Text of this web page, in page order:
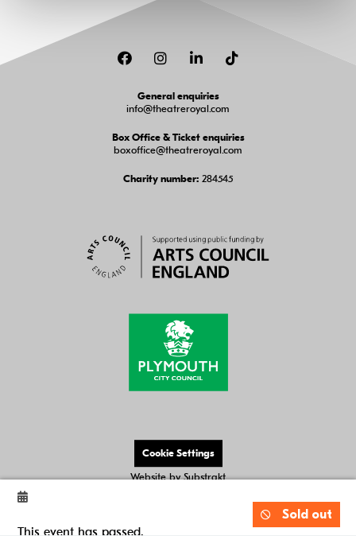
This event has passed.
Sold out
FacebookInstagramLinkedIn
General enquiries
info@theatreroyal.com
Box Office & Ticket enquiries
boxoffice@theatreroyal.com
Charity number: 284545
Cookie Settings
Website bySubstrakt